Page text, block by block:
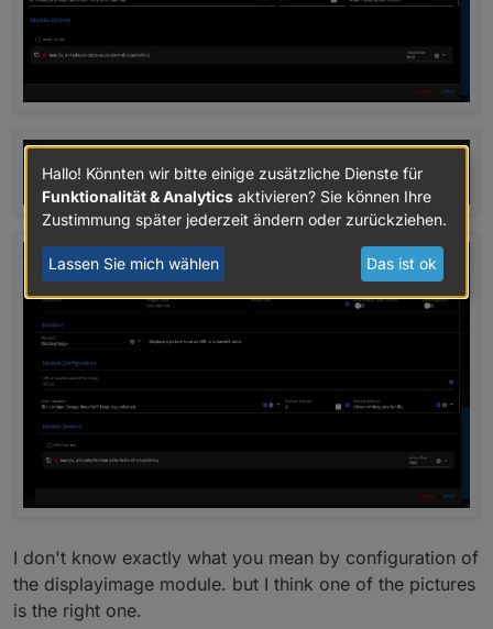
I don't know exactly what you mean by configuration of
the displayimage module. but I think one of the pictures
is the right one.
Hallo! Könnten wir bitte einige zusätzliche Dienste für
Funktionalität & Analytics aktivieren? Sie können Ihre
Zustimmung später jederzeit ändern oder zurückziehen.
Lassen Sie mich wählen Das ist ok